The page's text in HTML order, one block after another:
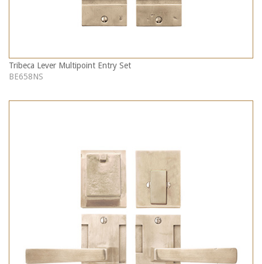
Tribeca Lever Multipoint Entry Set
BE658NS